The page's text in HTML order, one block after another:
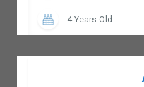
4 Years Old